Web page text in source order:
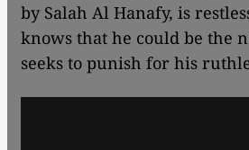
by Salah Al Hanafy, is
knows that he could be the
seeks to punish for his